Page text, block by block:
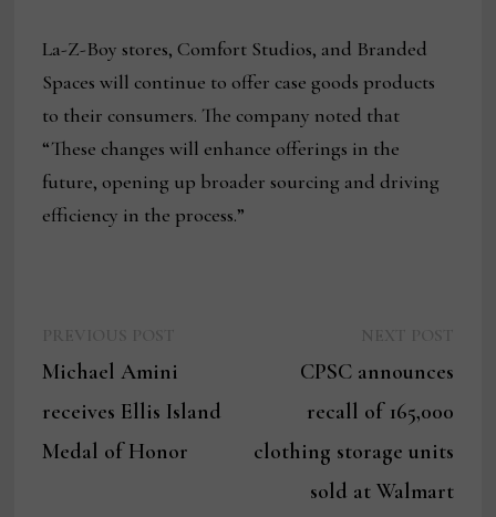
La-Z-Boy stores, Comfort Studios, and Branded
Spaces will continue to offer case goods products
to their consumers. The company noted that
“These changes will enhance offerings in the
future, opening up broader sourcing and driving
efficiency in the process.”
navigation
post:
Michael Amini
receives Ellis Island
Medal of Honor
post:
CPSC announces
recall of 165,000
clothing storage units
sold at Walmart